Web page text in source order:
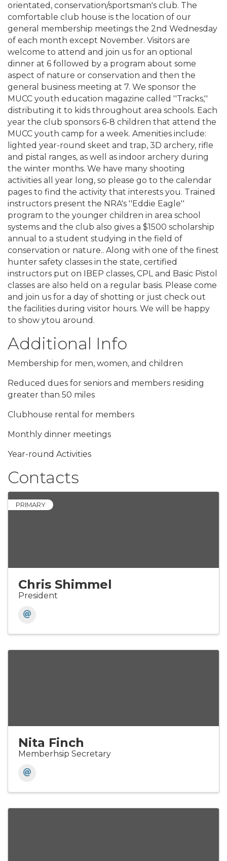
orientated, conservation/sportsman's club. The
comfortable club house is the location of our
general membership meetings the 2nd Wednesday
of each month except November. Visitors are
welcome to attend and join us for an optional
dinner at 6 followed by a program about some
aspect of nature or conservation and then the
general business meeting at 7. We sponsor the
MUCC youth education magazine called ''Tracks,''
distributing it to kids throughout area schools. Each
year the club sponsors 6-8 children that attend the
MUCC youth camp for a week. Amenities include:
lighted year-round skeet and trap, 3D archery, rifle
and pistal ranges, as well as indoor archery during
the winter months. We have many shooting
activities all year long, so please go to the calendar
pages to find the activity that interests you. Trained
instructors present the NRA's ''Eddie Eagle''
program to the younger children in area school
systems and the club also gives a $1500 scholarship
annual to a student studying in the field of
conservation or nature.. Along with one of the finest
hunter safety classes in the state, certified
instructors put on IBEP classes, CPL and Basic Pistol
classes are also held on a regular basis. Please come
and join us for a day of shotting or just check out
the facilities during visitor hours. We will be happy
to show ytou around.
Additional Info
Membership for men, women, and children
Reduced dues for seniors and members residing
greater than 50 miles
Clubhouse rental for members
Monthly dinner meetings
Year-round Activities
Contacts
PRIMARY
Chris Shimmel
President
Nita Finch
Memberhsip Secretary